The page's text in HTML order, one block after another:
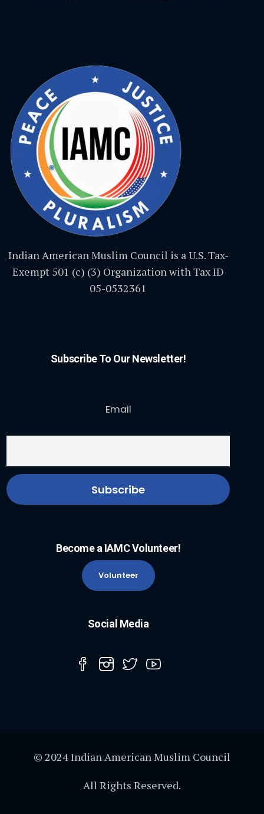
Indian American Muslim Council is a U.S. Tax-
Exempt 501 (c) (3) Organization with Tax ID
05-0532361
Subscribe To Our Newsletter!
Email
Become a IAMC Volunteer!
Volunteer
Social Media
© 2024 Indian American Muslim Council
All Rights Reserved.